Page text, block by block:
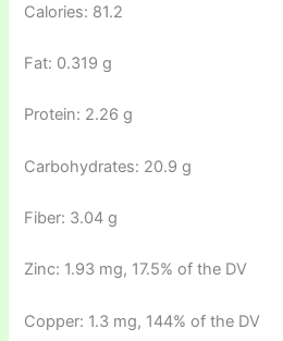
Calories: 81.2
Fat: 0.319 g
Protein: 2.26 g
Carbohydrates: 20.9 g
Fiber: 3.04 g
Zinc: 1.93 mg, 17.5% of the DV
Copper: 1.3 mg, 144% of the DV